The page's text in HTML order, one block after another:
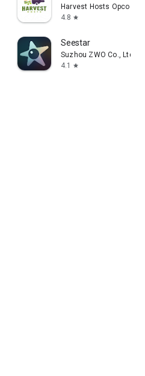
Harvest Hosts Opco LLC
4.8 star
Seestar
Suzhou ZWO Co., Ltd.
4.1
star